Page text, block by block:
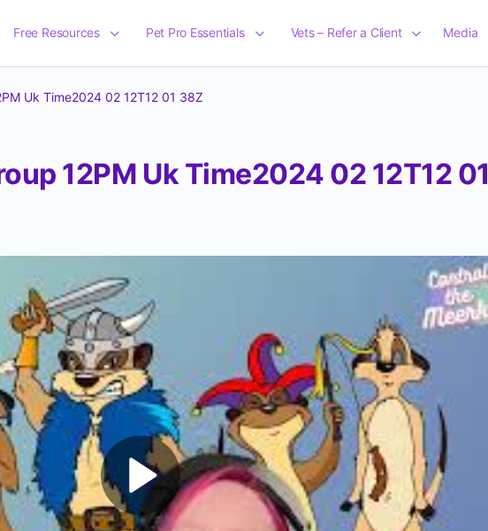
Free Resources Pet Pro Essentials Vets – Refer a Client Media
Uk Time2024 02 12T12 01 38Z
12PM Uk Time2024 02 12T12 01